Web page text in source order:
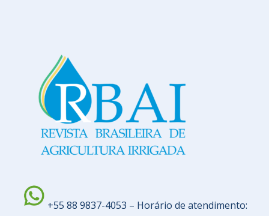
+55 88 9837-4053 – Horário de atendimento: